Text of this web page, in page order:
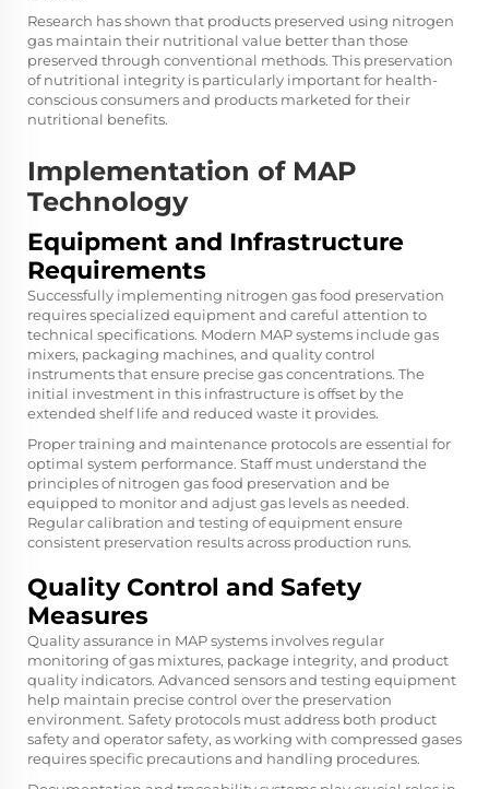
Research has shown that products preserved using nitrogen
gas maintain their nutritional value better than those
preserved through conventional methods. This preservation
of nutritional integrity is particularly important for health-
conscious consumers and products marketed for their
nutritional benefits.
Implementation of MAP
Technology
Equipment and Infrastructure
Requirements
Successfully implementing nitrogen gas food preservation
requires specialized equipment and careful attention to
technical specifications. Modern MAP systems include gas
mixers, packaging machines, and quality control
instruments that ensure precise gas concentrations. The
initial investment in this infrastructure is offset by the
extended shelf life and reduced waste it provides.
Proper training and maintenance protocols are essential for
optimal system performance. Staff must understand the
principles of nitrogen gas food preservation and be
equipped to monitor and adjust gas levels as needed.
Regular calibration and testing of equipment ensure
consistent preservation results across production runs.
Quality Control and Safety
Measures
Quality assurance in MAP systems involves regular
monitoring of gas mixtures, package integrity, and product
quality indicators. Advanced sensors and testing equipment
help maintain precise control over the preservation
environment. Safety protocols must address both product
safety and operator safety, as working with compressed gases
requires specific precautions and handling procedures.